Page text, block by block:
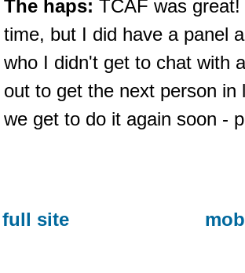
The haps: TCAF was
time, but I did have a panel
who I didn't get to chat with
out to get the next person
we get to do it again soon -
full site